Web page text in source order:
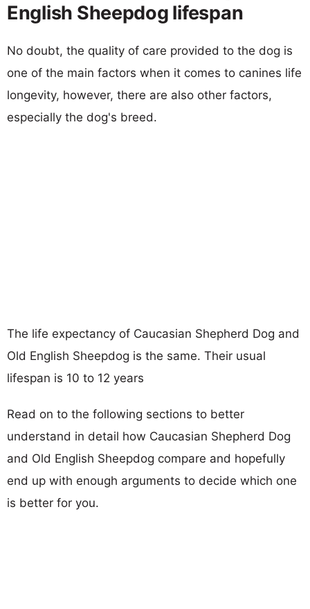
English Sheepdog lifespan
No doubt, the quality of care provided to the dog is
one of the main factors when it comes to canines life
longevity, however, there are also other factors,
especially the dog's breed.
The life expectancy of Caucasian Shepherd Dog and
Old English Sheepdog is the same. Their usual
lifespan is 10 to 12 years
Read on to the following sections to better
understand in detail how Caucasian Shepherd Dog
and Old English Sheepdog compare and hopefully
end up with enough arguments to decide which one
is better for you.